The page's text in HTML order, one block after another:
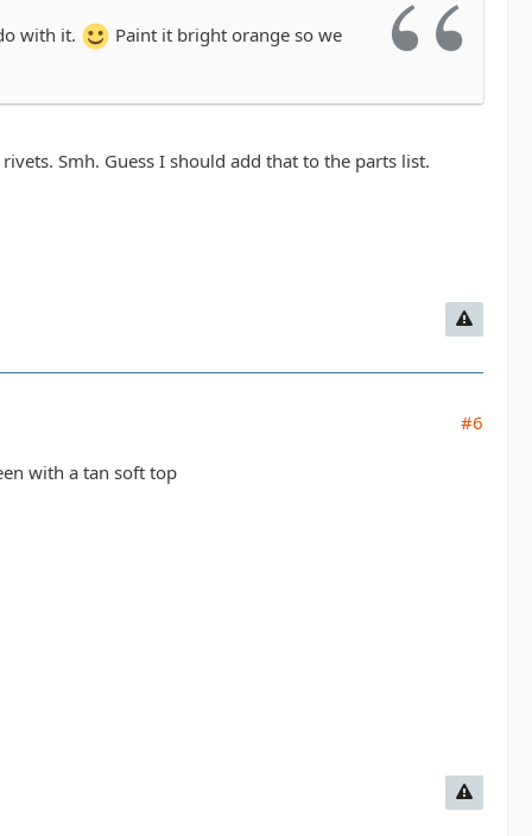
with it. Paint it bright orange so we
Smh. Guess I should add that to the parts list.
#6
with a tan soft top